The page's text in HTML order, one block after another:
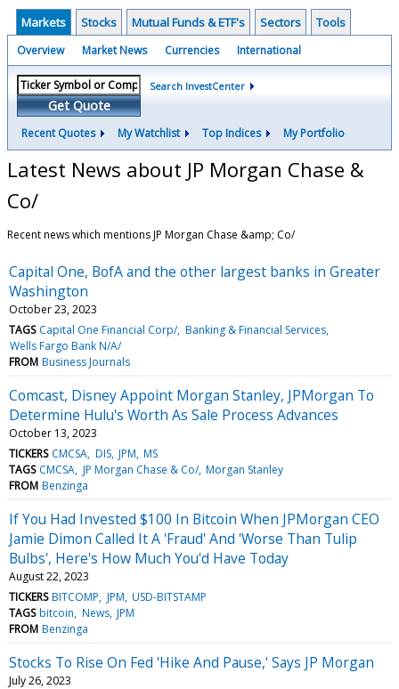
Markets Stocks Mutual Funds & ETF's Sectors Tools
Overview Market News Currencies International
Get Quote
Search InvestCenter
Recent Quotes My Watchlist Top Indices My Portfolio
Latest News about JP Morgan Chase &
Co/
Recent news which mentions JP Morgan Chase &amp; Co/
Capital One, BofA and the other largest banks in Greater
Washington
October 23, 2023
TAGS Capital One Financial Corp/ Banking & Financial Services
Wells Fargo Bank N/A/
FROM Business Journals
Comcast, Disney Appoint Morgan Stanley, JPMorgan To
Determine Hulu's Worth As Sale Process Advances
October 13, 2023
TICKERS CMCSA DIS JPM MS
TAGS CMCSA JP Morgan Chase & Co/ Morgan Stanley
FROM Benzinga
If You Had Invested $100 In Bitcoin When JPMorgan CEO
Jamie Dimon Called It A 'Fraud' And 'Worse Than Tulip
Bulbs', Here's How Much You'd Have Today
August 22, 2023
TICKERS BITCOMP JPM USD-BITSTAMP
TAGS bitcoin News JPM
FROM Benzinga
Stocks To Rise On Fed 'Hike And Pause,' Says JP Morgan
July 26, 2023